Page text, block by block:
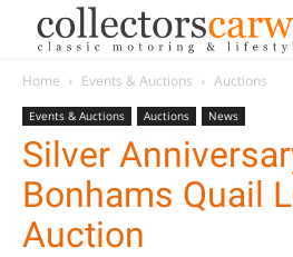
Home Events & Auctions Auctions
Events & Auctions Auctions News
Silver
Bonhams Quail
Auction